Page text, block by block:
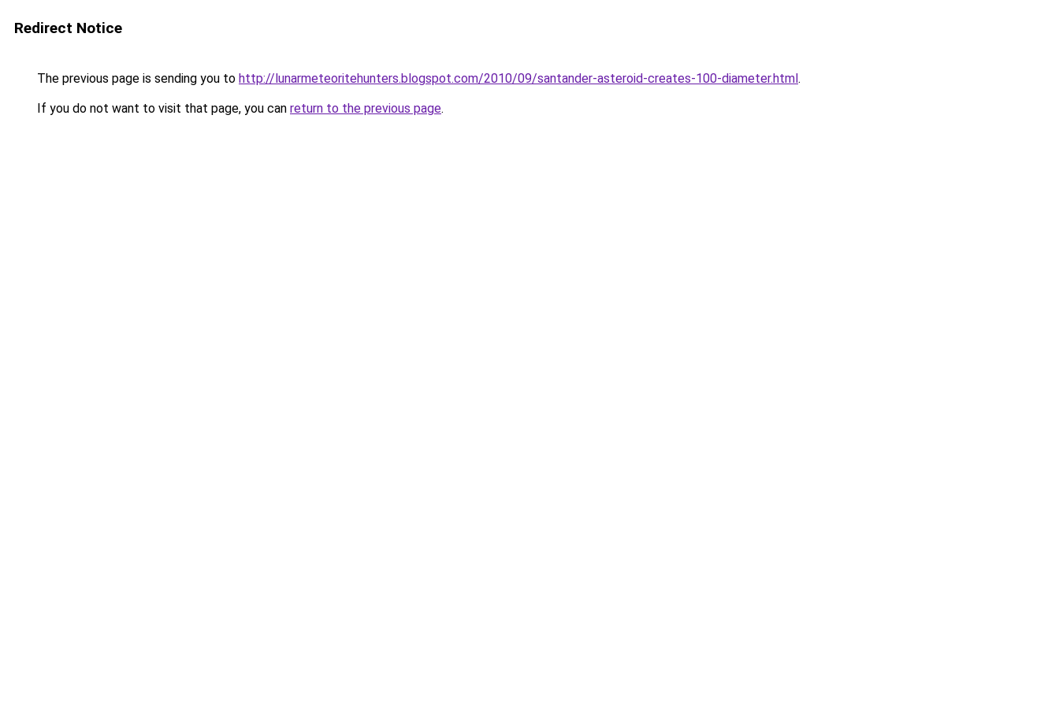
Redirect Notice
The previous page is sending you to http://lunarmeteoritehunters.blogspot.com/2010/09/santander-asteroid-creates-100-diameter.html.
If you do not want to visit that page, you can return to the previous page.